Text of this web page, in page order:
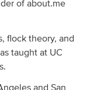
of about.me
flock theory, and
taught at UC
and San